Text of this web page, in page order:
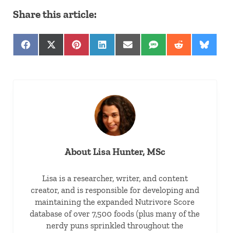
Share this article:
Share on Facebook
Share on X (Twitter)
Share on Pinterest
Share on LinkedIn
Share on Email
Share on SMS
Share onShare
AboutLisa Hunter, MSc
Lisa is a researcher, writer, and content
creator, and is responsible for developing and
maintaining the expanded Nutrivore Score
database of over 7,500 foods (plus many of the
nerdy puns sprinkled throughout the